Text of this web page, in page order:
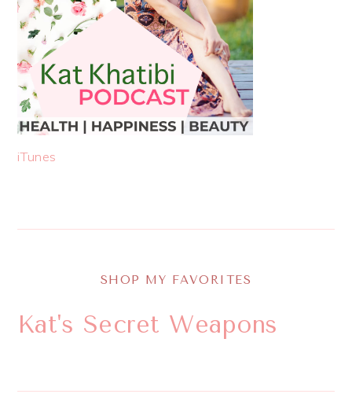
iTunes
SHOP MY FAVORITES
Kat's Secret Weapons